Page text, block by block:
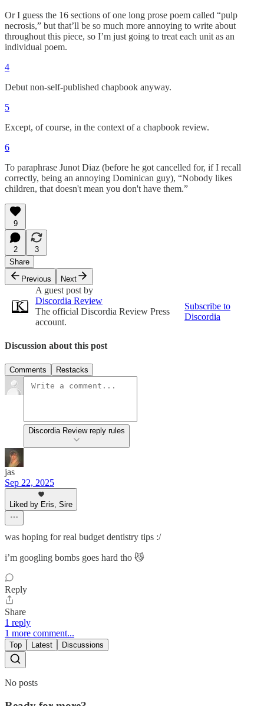
Or I guess the 16 sections of one long prose poem called “pulp
necrosis,” but that’ll be so much more annoying to write about
throughout this piece, so I’m just going to treat each unit as an
individual poem.
4
Debut non-self-published chapbook anyway.
5
Except, of course, in the context of a chapbook review.
6
To paraphrase Junot Diaz (before he got cancelled for, if I recall
correctly, being an annoying Dominican guy), “Nobody likes
children, that doesn't mean you don't have them.”
9
2
3
Share
Previous
Next
A guest post by
Discordia Review
The official Discordia Review Press
account.
Subscribe to
Discordia
Discussion about this post
Comments Restacks
Discordia Review reply rules
jas
Sep 22, 2025
Liked by Eris, Sire
was hoping for real budget dentistry tips :/
i’m googling bombs goes hard tho 😼
Reply
Share
1 reply
1 more comment...
Top Latest Discussions
No posts